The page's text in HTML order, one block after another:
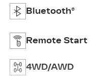
Bluetooth®
Remote Start
4WD/AWD